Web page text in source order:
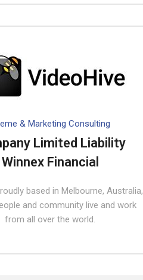
& Marketing Consulting
Limited Liability
Winnex Financial
based in Melbourne, Australia,
and community live and work
from all over the world.